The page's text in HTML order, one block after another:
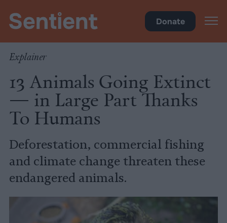
Donate
Explainer
13 Animals Going Extinct
— in Large Part Thanks
To Humans
Deforestation, commercial fishing
and climate change threaten these
endangered animals.